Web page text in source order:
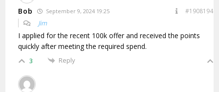
Bob September 9, 2024 19:25 #1908194
Jim
I applied for the recent 100k offer and received the points
quickly after meeting the required spend.
3 Reply